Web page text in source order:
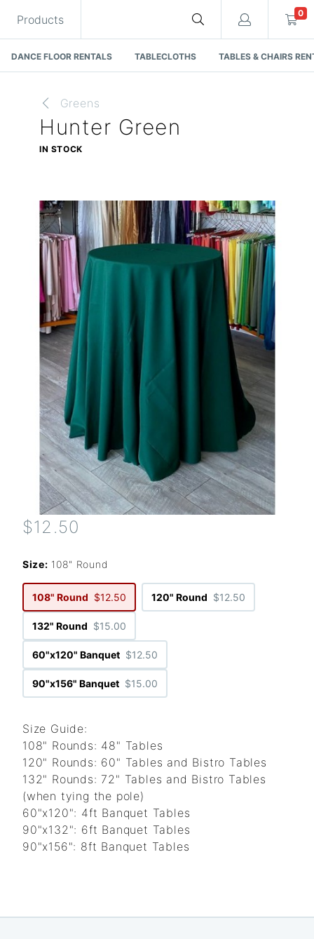
Products 0
DANCE FLOOR RENTALS TABLECLOTHS TABLES & CHAIRS
Greens
Hunter Green
IN STOCK
$12.50
Size: 108" Round
108" Round $12.50 120" Round $12.50
132" Round $15.00
60"x120" Banquet $12.50
90"x156" Banquet $15.00
Size Guide:
108" Rounds: 48" Tables
120" Rounds: 60" Tables and Bistro Tables
132" Rounds: 72" Tables and Bistro Tables
(when tying the pole)
60"x120": 4ft Banquet Tables
90"x132": 6ft Banquet Tables
90"x156": 8ft Banquet Tables
Cart
You have no items in your quote request.